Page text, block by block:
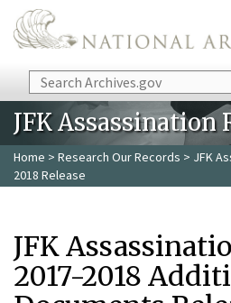
Skip to main content
Search
JFK Assassination
Home > Research Our Records > JFK
2018 Release
JFK
2017-2018